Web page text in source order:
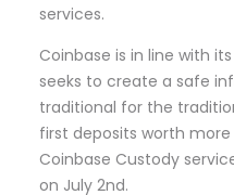
services.
Coinbase is in line with
seeks to create a safe
traditional for the
first deposits worth
Coinbase Custody
on July 2nd.